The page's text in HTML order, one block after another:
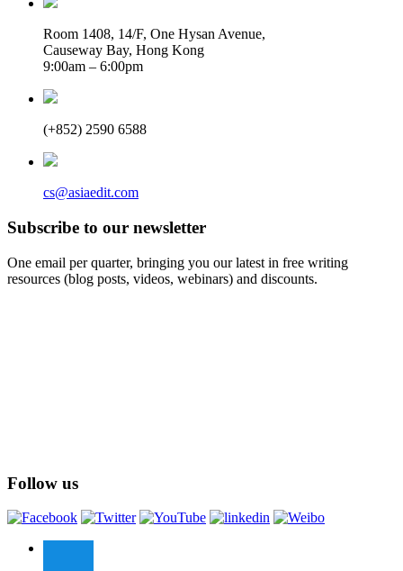
Room 1408, 14/F, One Hysan Avenue,
Causeway Bay, Hong Kong
9:00am – 6:00pm
(+852) 2590 6588
cs@asiaedit.com
Subscribe to our newsletter
One email per quarter, bringing you our latest in free writing
resources (blog posts, videos, webinars) and discounts.
Follow us